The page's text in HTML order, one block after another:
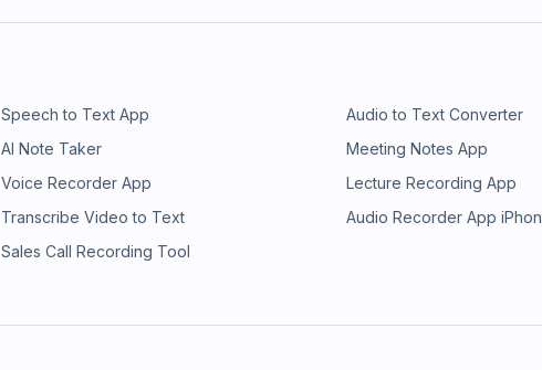
Speech to Text App Audio to Text Converter
AI Note Taker Meeting Notes App
Voice Recorder App Lecture Recording App
Transcribe Video to Text Audio Recorder App
Sales Call Recording Tool